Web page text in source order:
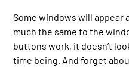
Some windows will appear
much the same to the
buttons work, it doesn’t
time being. And forget